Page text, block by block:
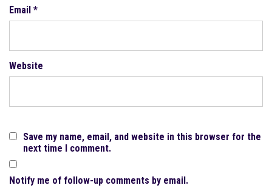
Email *
Website
Save my name, email, and website in this browser for the
next time I comment.
Notify me of follow-up comments by email.